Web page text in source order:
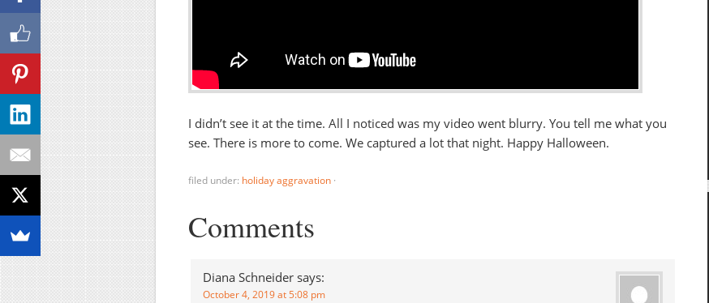
I didn’t see it at the time. All I noticed was my video went blurry. You tell me what you
see. There is more to come. We captured a lot that night. Happy Halloween.
filed under: holiday aggravation ·
Comments
Diana Schneider says:
October 4, 2019 at 5:08 pm